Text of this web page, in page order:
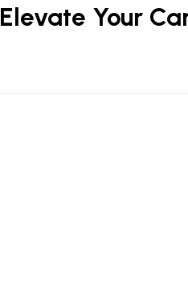
Elevate Your